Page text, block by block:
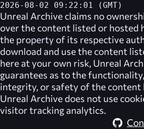
2026-08-02 09:22:01 (GMT)
Unreal Archive claims no
over the content listed or hosted
the property of its respective
download and use the content
here at your own risk, Unreal
guarantees as to the
integrity, or safety of the content
Unreal Archive does not use
visitor tracking analytics.